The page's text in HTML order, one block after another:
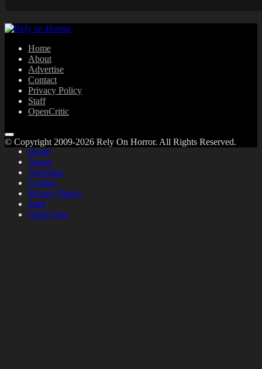
Home
About
Advertise
Contact
Privacy Policy
Staff
OpenCritic
Home
About
Advertise
Contact
Privacy Policy
Staff
OpenCritic
© Copyright 2009-2026 Rely On Horror. All Rights Reserved.